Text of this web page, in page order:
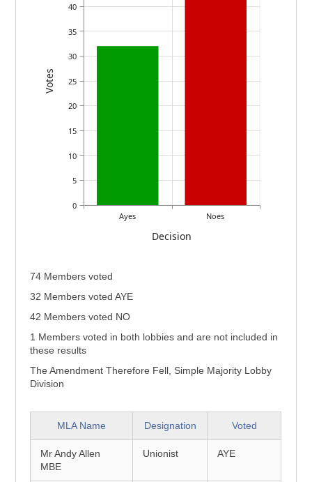
Ayes Noes
Decision
0
5
10
15
20
25
30
35
40
Votes
74 Members voted
32 Members voted AYE
42 Members voted NO
1 Members voted in both lobbies and are not included in
these results
The Amendment Therefore Fell, Simple Majority Lobby
Division
MLA Name Designation Voted
Mr Andy Allen
MBE
Unionist AYE